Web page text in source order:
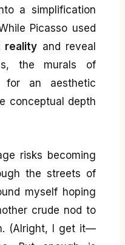
a simplification
Picasso used
reality and reveal
the murals of
for an aesthetic
conceptual depth
risks becoming
the streets of
myself hoping
crude nod to
(Alright, I get it—